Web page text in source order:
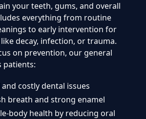
your teeth, gums, and overall
everything from routine
to early intervention for
decay, infection, or trauma.
on prevention, our general
patients:
costly dental issues
breath and strong enamel
body health by reducing oral